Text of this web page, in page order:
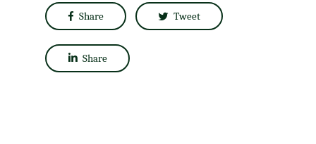
Share Tweet
Share